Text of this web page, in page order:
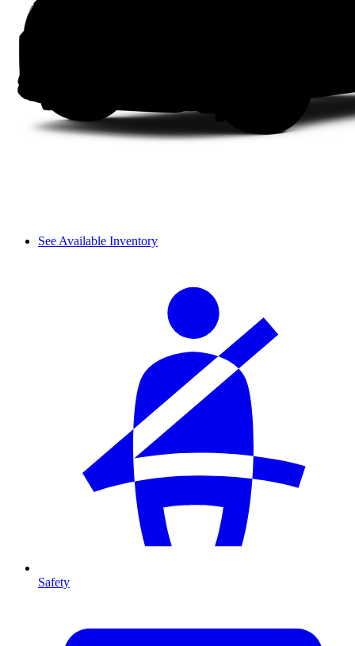
See Available Inventory
Safety